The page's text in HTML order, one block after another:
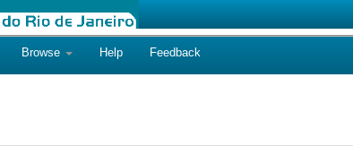
Browse Help Feedback